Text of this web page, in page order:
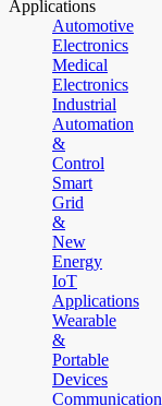
Applications
Automotive
Electronics
Medical
Electronics
Industrial
Automation
&
Control
Smart
Grid
&
New
Energy
IoT
Applications
Wearable
&
Portable
Devices
Communication